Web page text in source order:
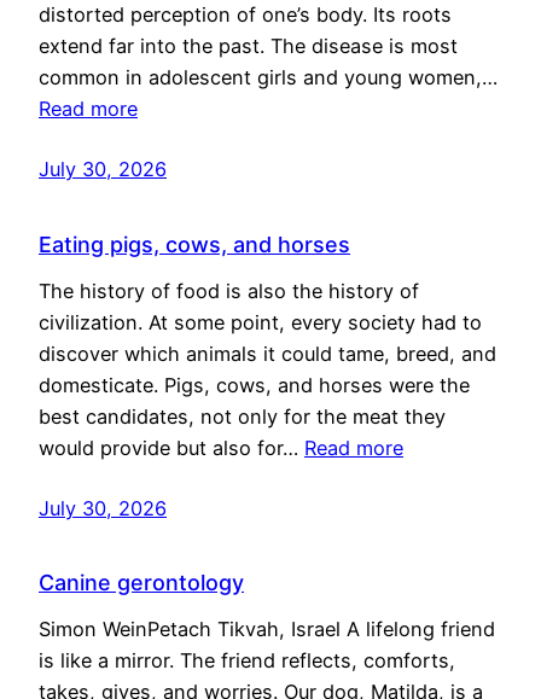
distorted perception of one’s body. Its roots
extend far into the past. The disease is most
common in adolescent girls and young women,…
Read more
July 30, 2026
Eating pigs, cows, and horses
The history of food is also the history of
civilization. At some point, every society had to
discover which animals it could tame, breed, and
domesticate. Pigs, cows, and horses were the
best candidates, not only for the meat they
would provide but also for… Read more
July 30, 2026
Canine gerontology
Simon WeinPetach Tikvah, Israel A lifelong friend
is like a mirror. The friend reflects, comforts,
takes, gives, and worries. Our dog, Matilda, is a